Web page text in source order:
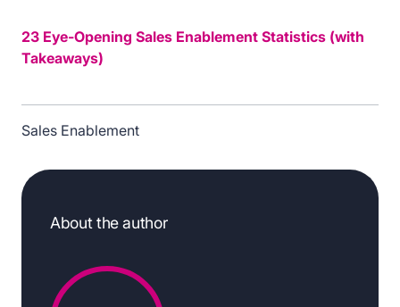
23 Eye-Opening Sales Enablement Statistics (with
Takeaways)
Sales Enablement
About the author